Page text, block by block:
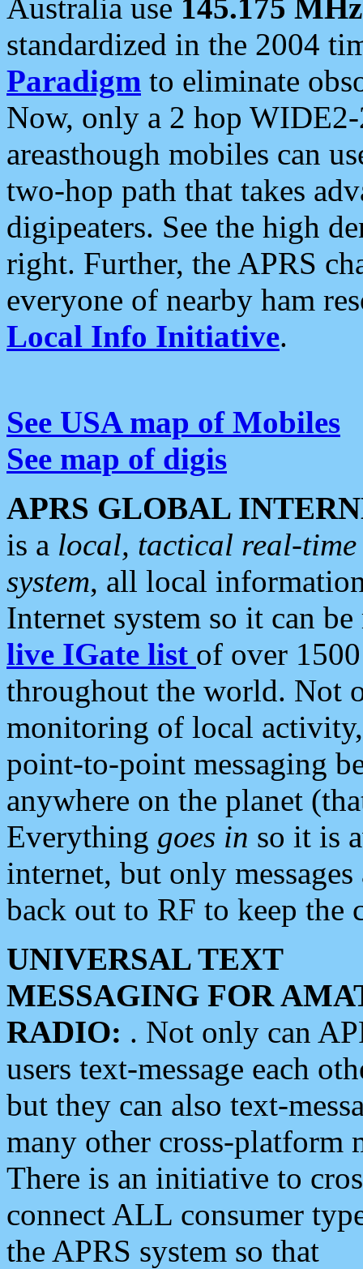
Australia use 145.175 MHz
standardized in the 2004
Paradigm to eliminate
Now, only a 2 hop
areasthough mobiles can
two-hop path that takes
digipeaters. See the high
right. Further, the APRS
everyone of nearby ham
Local Info Initiative.
See USA map of Mobiles
See map of digis
APRS GLOBAL
is a local, tactical real-
system, all local
Internet system so it can
live IGate list of over
throughout the world. Not
monitoring of local
point-to-point messaging
anywhere on the planet
Everything goes in so it is
internet, but only
back out to RF to keep the
UNIVERSAL TEXT
MESSAGING FOR
RADIO: . Not only can
users text-message each
but they can also text-
many other cross-platform
There is an initiative to
connect ALL consumer
the APRS system so that